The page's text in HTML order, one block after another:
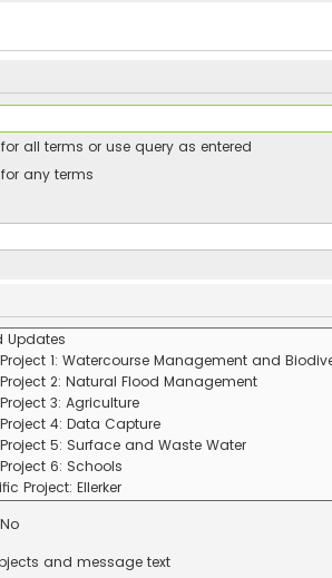
all terms or use query as entered
any terms
and message text